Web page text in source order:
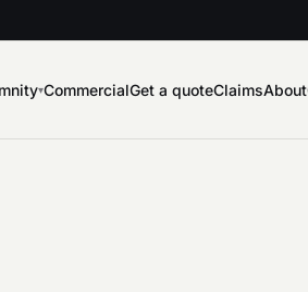
▾CommercialGet a quoteClaimsAbout